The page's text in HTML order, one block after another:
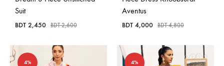
Suit
BDT 2,450 BDT2,600
Aventus
BDT 4,000 BDT4,800
4% 4%